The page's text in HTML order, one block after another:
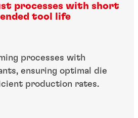
processes with short
tool life
processes with
ensuring optimal die
production rates.